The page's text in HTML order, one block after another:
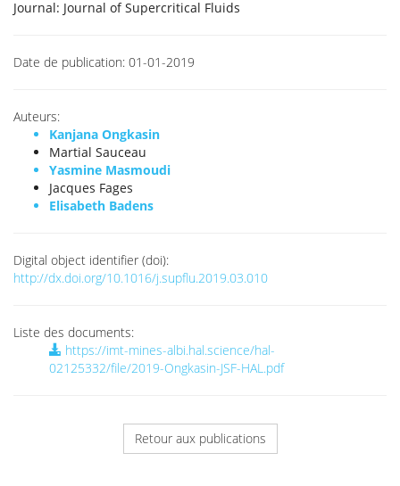
Journal: Journal of Supercritical Fluids
Date de publication: 01-01-2019
Auteurs:
Kanjana Ongkasin
Martial Sauceau
Yasmine Masmoudi
Jacques Fages
Elisabeth Badens
Digital object identifier (doi):
http://dx.doi.org/10.1016/j.supflu.2019.03.010
Liste des documents:
https://imt-mines-albi.hal.science/hal-
02125332/file/2019-Ongkasin-JSF-HAL.pdf
Retour aux publications